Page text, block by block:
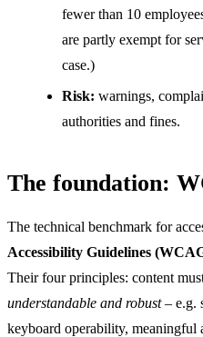
fewer than 10
are partly exempt for
case.)
Risk: warnings,
authorities and fines.
The foundation:
The technical benchmark for
Accessibility Guidelines
Their four principles: content
understandable and robust– e.g.
keyboard operability, meaningful